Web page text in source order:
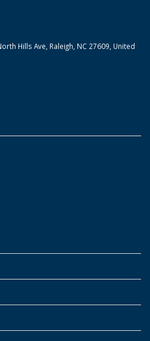
Hills Ave, Raleigh, NC 27609, United